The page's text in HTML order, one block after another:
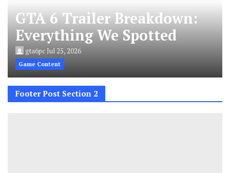
GTA 6 Trailer Breakdown:
Everything We Spotted
gta6pcJul 25, 2026
Game Content
Footer Post Section 2